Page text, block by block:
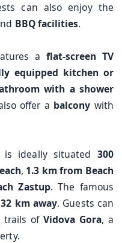
can also enjoy the
BBQ facilities.
a flat-screen TV
equipped kitchen or
with a shower
offer a balcony with
is ideally situated 300
, 1.3 km from Beach
Zastup. The famous
32 km away. Guests can
trails of Vidova Gora, a